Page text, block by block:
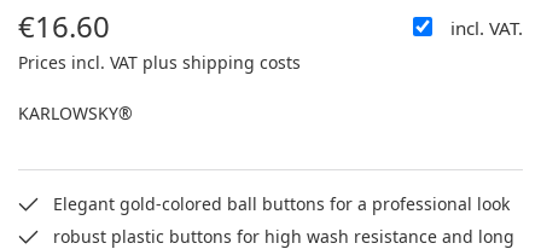
Regular price:
€16.60 incl. VAT.
Prices incl. VAT plus shipping costs
KARLOWSKY®
Elegant gold-colored ball buttons for a professional look
robust plastic buttons for high wash resistance and long